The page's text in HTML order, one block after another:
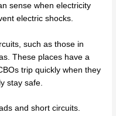
sense when electricity
electric shocks.
such as those in
These places have a
trip quickly when they
stay safe.
and short circuits.